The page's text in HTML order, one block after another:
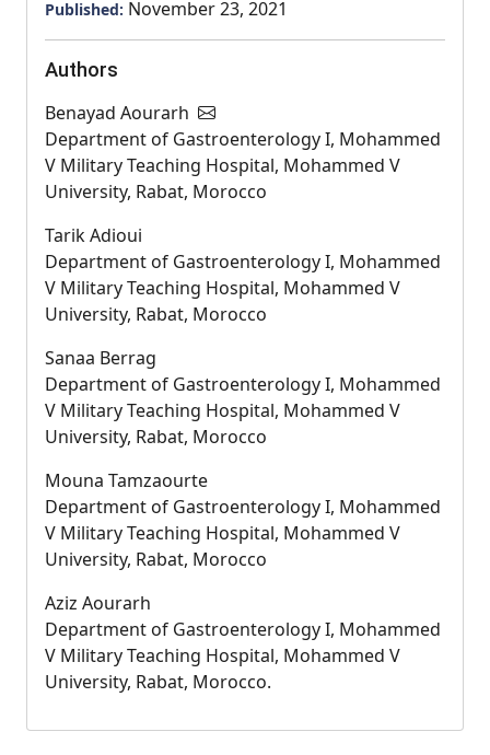
Published: November 23, 2021
Authors
Benayad Aourarh
Department of Gastroenterology I, Mohammed
V Military Teaching Hospital, Mohammed V
University, Rabat, Morocco
Tarik Adioui
Department of Gastroenterology I, Mohammed
V Military Teaching Hospital, Mohammed V
University, Rabat, Morocco
Sanaa Berrag
Department of Gastroenterology I, Mohammed
V Military Teaching Hospital, Mohammed V
University, Rabat, Morocco
Mouna Tamzaourte
Department of Gastroenterology I, Mohammed
V Military Teaching Hospital, Mohammed V
University, Rabat, Morocco
Aziz Aourarh
Department of Gastroenterology I, Mohammed
V Military Teaching Hospital, Mohammed V
University, Rabat, Morocco.